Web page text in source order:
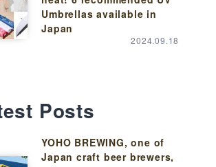
Umbrellas available in
Japan
2024.09.18
Posts
YOHO BREWING, one of
Japan craft beer brewers,